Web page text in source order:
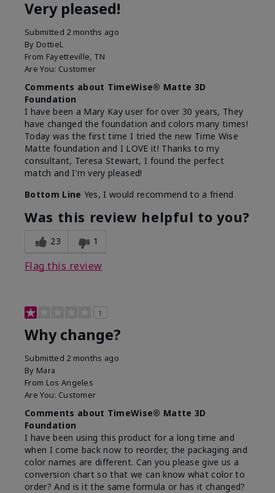
Very pleased!
Submitted 2 months ago
By DottieL
From Fayetteville, TN
Are You: Customer
Comments about TimeWise® Matte 3D
Foundation
I have been a Mary Kay user for over 30 years, They
have changed the foundation and colors many times!
Today was the first time I tried the new Time Wise
Matte foundation and I LOVE it! Thanks to my
consultant, Teresa Stewart, I found the perfect
match and I'm very pleased!
Bottom Line Yes, I would recommend to a friend
Was this review helpful to you?
23 1
Flag this review
1
Why change?
Submitted 2 months ago
By Mara
From Los Angeles
Are You: Customer
Comments about TimeWise® Matte 3D
Foundation
I have been using this product for a long time and
when I come back now to reorder, the packaging and
color names are different. Can you please give us a
conversion chart so that we can know what color to
order? And is it the same formula or has it changed?